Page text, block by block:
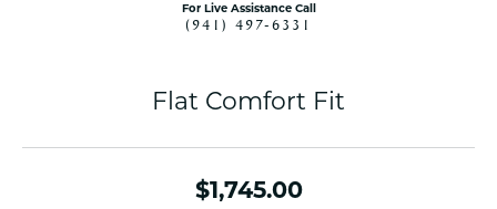
For Live Assistance Call
(941) 497-6331
Flat Comfort Fit
$1,745.00